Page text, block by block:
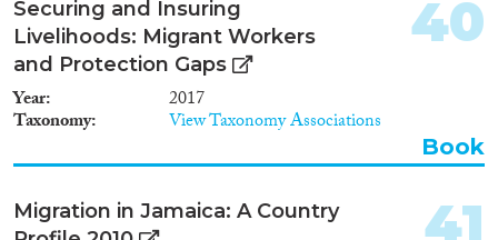
Securing and Insuring
Livelihoods: Migrant Workers
and Protection Gaps
Year 2017
Taxonomy View Taxonomy Associations
40
Book
Migration in Jamaica: A Country
41